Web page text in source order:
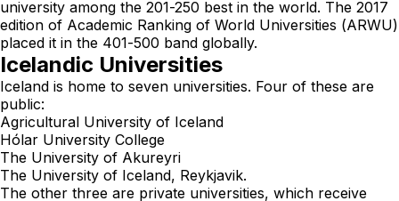
university among the 201-250 best in the world. The 2017
edition of Academic Ranking of World Universities (ARWU)
placed it in the 401-500 band globally.
Icelandic Universities
Iceland is home to seven universities. Four of these are
public:
Agricultural University of Iceland
Hólar University College
The University of Akureyri
The University of Iceland, Reykjavik.
The other three are private universities, which receive